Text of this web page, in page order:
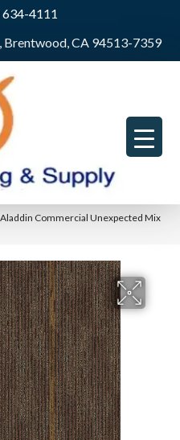
634-4111
Brentwood, CA 94513-7359
Aladdin Commercial Unexpected Mix